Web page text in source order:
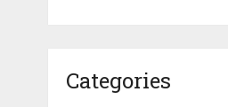
Categories